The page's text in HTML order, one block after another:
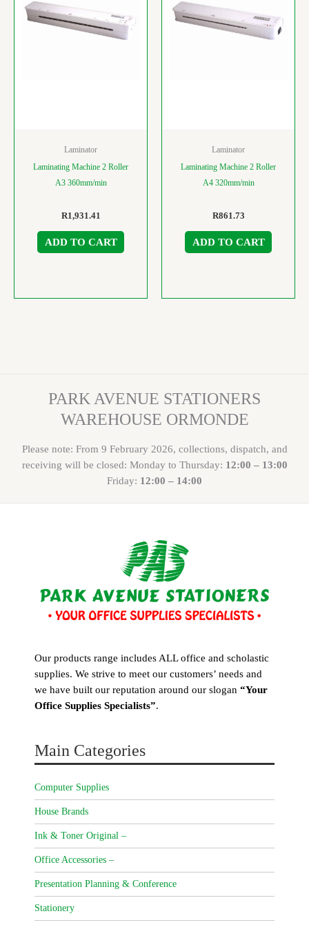
Laminator
Laminating Machine 2 Roller
A3 360mm/min
R1,931.41
ADD TO CART
Laminator
Laminating Machine 2 Roller
A4 320mm/min
R861.73
ADD TO CART
PARK AVENUE STATIONERS
WAREHOUSE ORMONDE
Please note: From 9 February 2026, collections, dispatch, and
receiving will be closed: Monday to Thursday: 12:00 – 13:00
Friday: 12:00 – 14:00
Our products range includes ALL office and scholastic
supplies. We strive to meet our customers’ needs and
we have built our reputation around our slogan “Your
Office Supplies Specialists”.
Main Categories
Computer Supplies
House Brands
Ink & Toner Original –
Office Accessories –
Presentation Planning & Conference
Stationery